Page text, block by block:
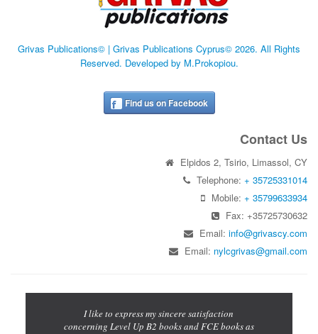
Grivas Publications© | Grivas Publications Cyprus© 2026. All Rights
Reserved. Developed by M.Prokopiou.
Find us on Facebook
Contact Us
Elpidos 2, Tsirio, Limassol, CY
Telephone: + 35725331014
Mobile: + 35799633934
Fax: +35725730632
Email: info@grivascy.com
Email: nylcgrivas@gmail.com
I like to express my sincere satisfaction
concerning Level Up B2 books and FCE books as